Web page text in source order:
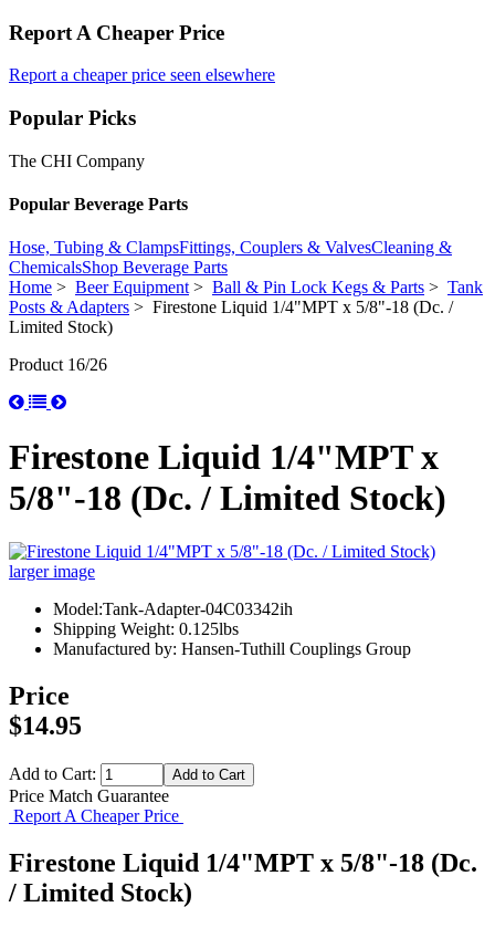
Report A Cheaper Price
Report a cheaper price seen elsewhere
Popular Picks
The CHI Company
Popular Beverage Parts
Hose, Tubing & ClampsFittings, Couplers & ValvesCleaning &
ChemicalsShop Beverage Parts
Home > Beer Equipment> Ball & Pin Lock Kegs & Parts > Tank
Posts & Adapters > Firestone Liquid 1/4"MPT x 5/8"-18 (Dc. /
Limited Stock)
Product 16/26
Firestone Liquid 1/4"MPT x
5/8"-18 (Dc. / Limited Stock)
larger image
Model:Tank-Adapter-04C03342ih
Shipping Weight: 0.125lbs
Manufactured by: Hansen-Tuthill Couplings Group
Price
$14.95
Add to Cart:
Price Match Guarantee
Report A Cheaper Price
Firestone Liquid 1/4"MPT x 5/8"-18 (Dc.
/ Limited Stock)